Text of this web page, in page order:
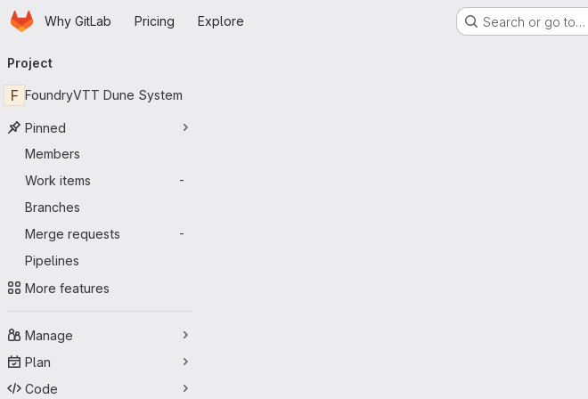
Skip to main content
HomepageWhy GitLab Pricing Explore Search or go to…
navigation
Project
F FoundryVTT Dune System
Pinned
Members
Work items
-
Branches
Merge requests
-
Pipelines
More features
Manage
Plan
Code